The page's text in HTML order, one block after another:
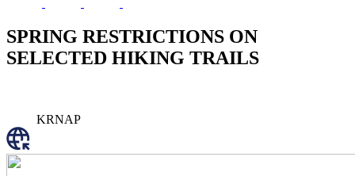
SPRING RESTRICTIONS ON
SELECTED HIKING TRAILS
KRNAP